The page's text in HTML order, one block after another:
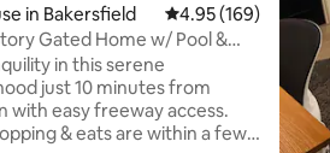
in Bakersfield 4.95 out of 5
4.95 (169)
Gated Home w/ Pool &
in this serene
just 10 minutes from
with easy freeway access.
& eats are within a few